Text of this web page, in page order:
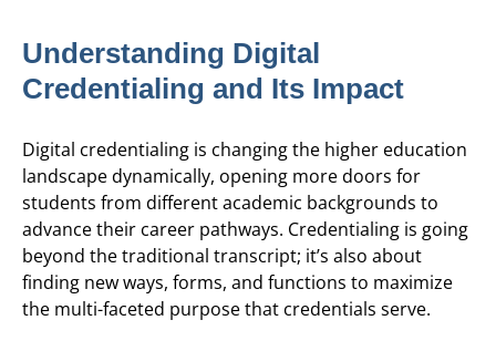
Understanding Digital
Credentialing and Its Impact
Digital credentialing is changing the higher education
landscape dynamically, opening more doors for
students from different academic backgrounds to
advance their career pathways. Credentialing is going
beyond the traditional transcript; it’s also about
finding new ways, forms, and functions to maximize
the multi-faceted purpose that credentials serve.